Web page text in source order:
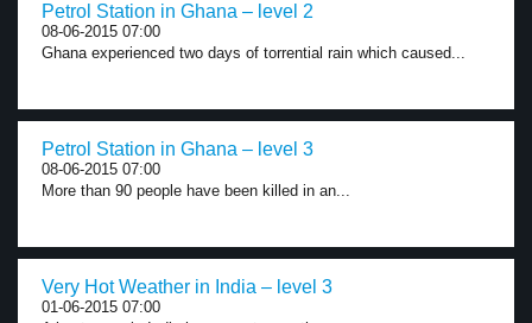
Petrol Station in Ghana – level 2
08-06-2015 07:00
Ghana experienced two days of torrential rain which caused...
Petrol Station in Ghana – level 3
08-06-2015 07:00
More than 90 people have been killed in an...
Very Hot Weather in India – level 3
01-06-2015 07:00